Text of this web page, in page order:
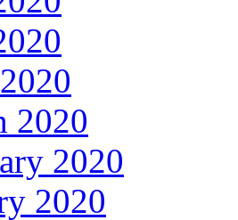
2020
2020
2020